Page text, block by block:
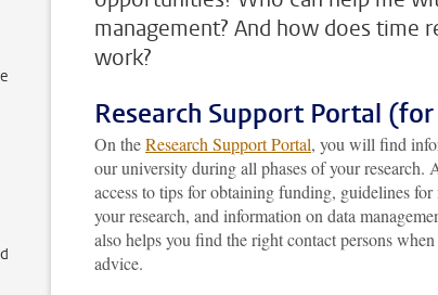
management? And how does time
work?
Research Support Portal
On theResearch Support Portal, you will find
our university during all phases of your
access to tips for obtaining funding, guidelines
your research, and information on data
also helps you find the right contact persons
advice.